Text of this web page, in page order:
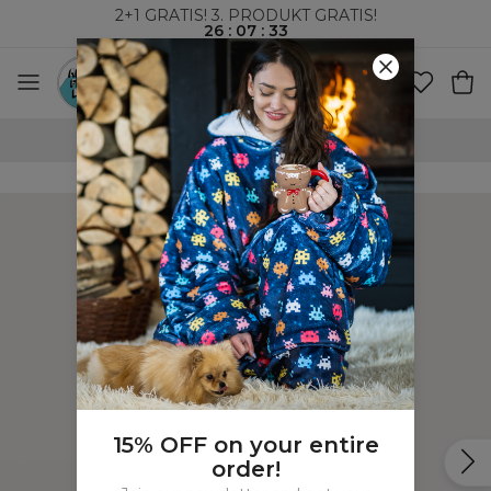
2+1 GRATIS! 3. PRODUKT GRATIS!
26: 07: 33
VERDENSOMSPENNENDE FRAKT
15% OFF on your entire
order!